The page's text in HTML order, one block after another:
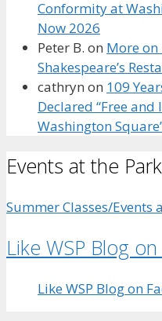
Conformity at
Now 2026
Peter B. on More
Shakespeare’s
cathryn on 109
Declared “Free
Washington
Events at the Park
Summer Classes/Events
Like WSP Blog
Like WSP Blog on